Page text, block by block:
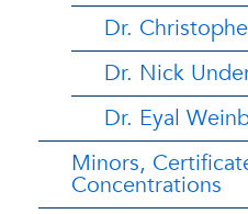
Dr.
Dr. Nick
Dr. Eyal
Minors,
Concentrations